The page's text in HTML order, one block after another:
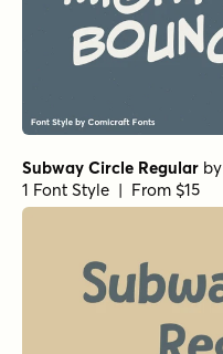
Subway Circle Regular by
1 Font Style | From $15